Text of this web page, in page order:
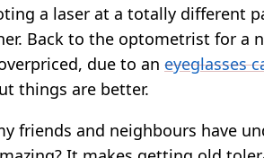
a laser at a totally different
Back to the optometrist for a
due to an eyeglasses
things are better.
friends and neighbours have